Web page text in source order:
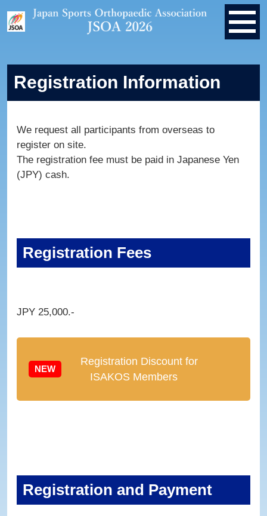
Registration Information
We request all participants from overseas to
register on site.
The registration fee must be paid in Japanese Yen
(JPY) cash.
Registration Fees
JPY 25,000.-
NEW
Registration Discount for
ISAKOS Members
Registration and Payment